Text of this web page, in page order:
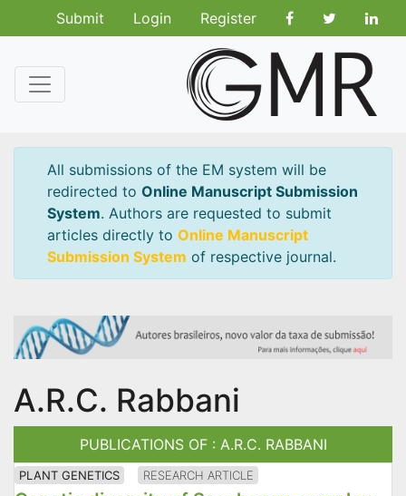
Submit Login Register
All submissions of the EM system will be
redirected to Online Manuscript Submission
System. Authors are requested to submit
articles directly to Online Manuscript
Submission System of respective journal.
A.R.C. Rabbani
PUBLICATIONS OF : A.R.C. RABBANI
PLANT GENETICS RESEARCH ARTICLE